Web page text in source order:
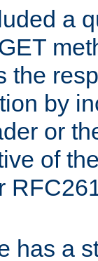
a
the
by
or
of
has a